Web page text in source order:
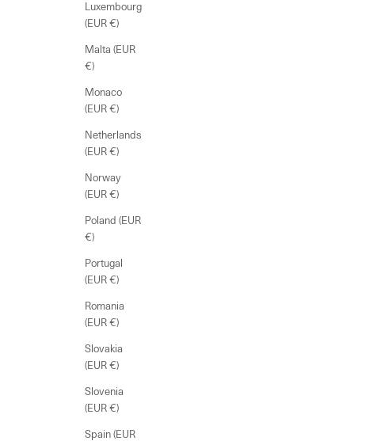
Luxembourg
(EUR €)
Malta (EUR
€)
Monaco
(EUR €)
Netherlands
(EUR €)
Norway
(EUR €)
Poland (EUR
€)
Portugal
(EUR €)
Romania
(EUR €)
Slovakia
(EUR €)
Slovenia
(EUR €)
Spain (EUR